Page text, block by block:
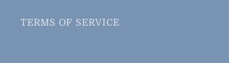
TERMS OF SERVICE